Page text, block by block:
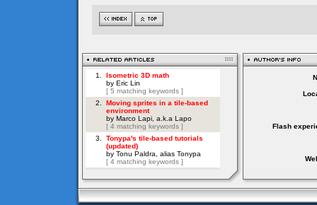
Flash